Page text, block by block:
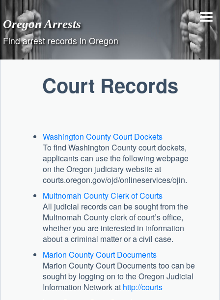
content
Oregon Arrests
Find arrest records in Oregon
Court Records
Washington County Court Dockets
To find Washington County court dockets,
applicants can use the following webpage
on the Oregon judiciary website at
courts.oregon.gov/ojd/onlineservices/ojin.
Multnomah County Clerk of Courts
All judicial records can be sought from the
Multnomah County clerk of court’s office,
whether you are interested in information
about a criminal matter or a civil case.
Marion County Court Documents
Marion County Court Documents too can be
sought by logging on to the Oregon Judicial
Information Network at http://courts